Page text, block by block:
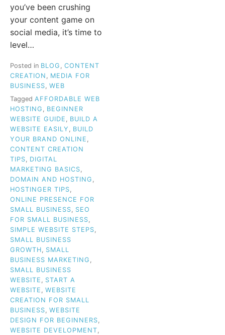
you’ve been crushing
your content game on
social media, it’s time to
level…
Posted in BLOG
CONTENT
CREATION
MEDIA FOR
BUSINESS WEB
Tagged AFFORDABLE WEB
HOSTING , BEGINNER
WEBSITE GUIDE , BUILD A
WEBSITE EASILY , BUILD
YOUR BRAND ONLINE ,
CONTENT CREATION
TIPS, DIGITAL
MARKETING BASICS,
DOMAIN AND HOSTING ,
HOSTINGER TIPS,
ONLINE PRESENCE FOR
SMALL BUSINESS, SEO
FOR SMALL BUSINESS,
SIMPLE WEBSITE STEPS,
SMALL BUSINESS
GROWTH, SMALL
BUSINESS MARKETING ,
SMALL BUSINESS
WEBSITE , START A
WEBSITE , WEBSITE
CREATION FOR SMALL
BUSINESS, WEBSITE
DESIGN FOR BEGINNERS,
WEBSITE DEVELOPMENT,